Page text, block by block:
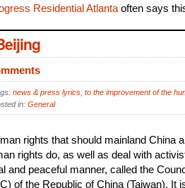
Residential Atlanta often says
news & press lyrics to the improvement of the
in: General
rights that should mainland China
rights do, as well as deal with
and peaceful manner, called the
of the Republic of China (Taiwan). It